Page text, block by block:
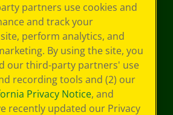
partners use cookies and
and track your
perform analytics, and
By using the site, you
our third-party partners' use
recording tools and (2) our
Privacy Notice, and
recently updated our Privacy